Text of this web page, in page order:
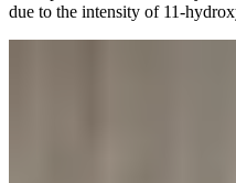
due to the intensity of 11-